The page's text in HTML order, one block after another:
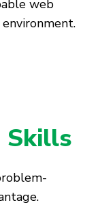
web
Skills